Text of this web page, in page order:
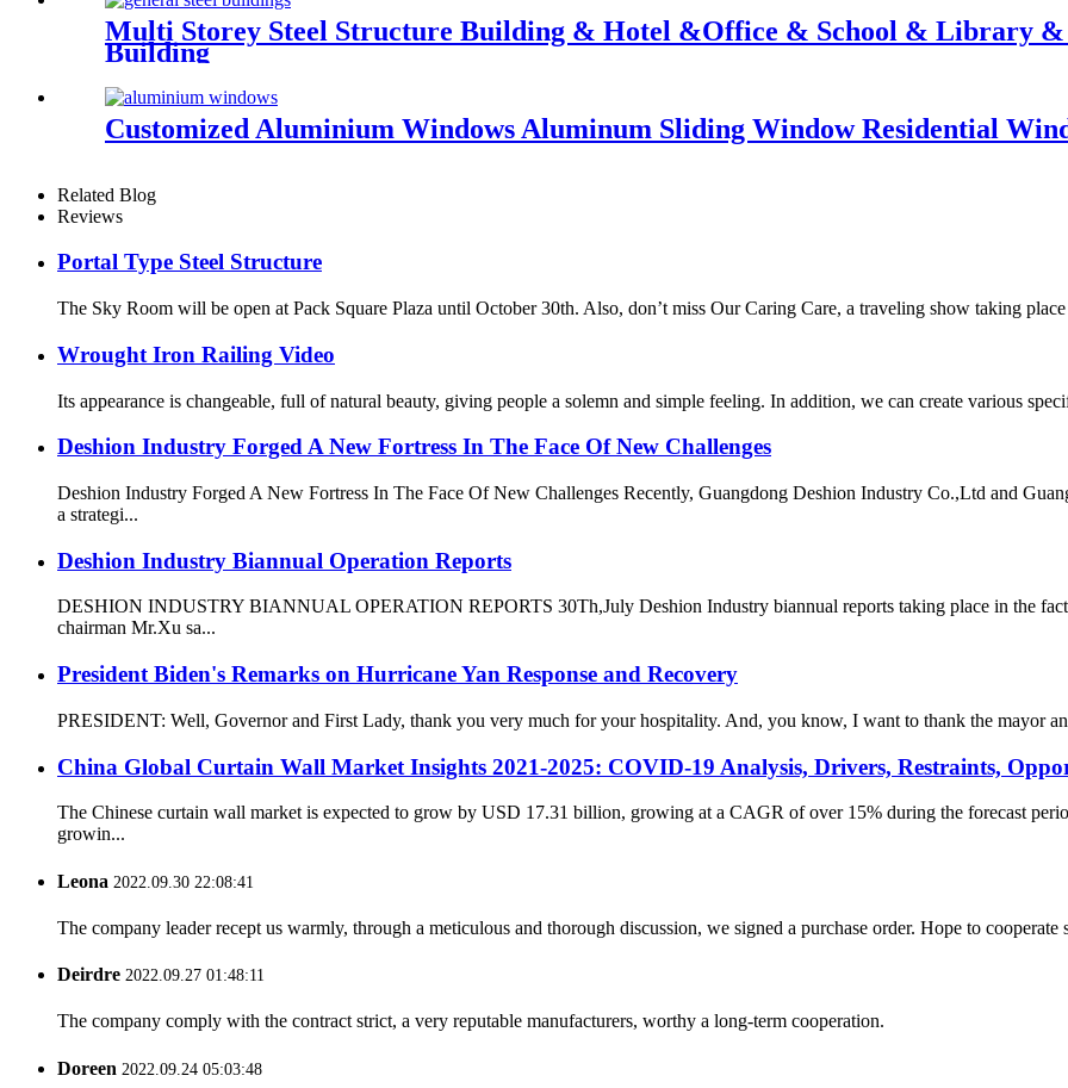
Multi Storey Steel Structure Building & Hotel &Office & School & Library &
Building
Customized Aluminium Windows Aluminum Sliding Window Residential
Related Blog
Reviews
Portal Type Steel Structure
The Sky Room will be open at Pack Square Plaza until October 30th. Also, don’t miss Our Caring Care, a traveling show taking
Wrought Iron Railing Video
Its appearance is changeable, full of natural beauty, giving people a solemn and simple feeling. In addition, we can create various
Deshion Industry Forged A New Fortress In The Face Of New Challenges
Deshion Industry Forged A New Fortress In The Face Of New Challenges Recently, Guangdong Deshion Industry Co.,Ltd and
a strategi...
Deshion Industry Biannual Operation Reports
DESHION INDUSTRY BIANNUAL OPERATION REPORTS 30Th,July Deshion Industry biannual reports taking place in the
chairman Mr.Xu sa...
President Biden's Remarks on Hurricane Yan Response and Recovery
PRESIDENT: Well, Governor and First Lady, thank you very much for your hospitality. And, you know, I want to thank the mayor
China Global Curtain Wall Market Insights 2021-2025: COVID-19 Analysis, Drivers, Restraints,
The Chinese curtain wall market is expected to grow by USD 17.31 billion, growing at a CAGR of over 15% during the forecast
growin...
Leona 2022.09.30 22:08:41
The company leader recept us warmly, through a meticulous and thorough discussion, we signed a purchase order. Hope to cooperate
Deirdre 2022.09.27 01:48:11
The company comply with the contract strict, a very reputable manufacturers, worthy a long-term cooperation.
Doreen 2022.09.24 05:03:48